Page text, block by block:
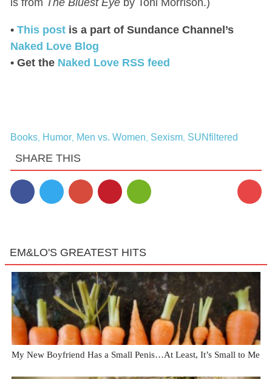
• This postis a part of Sundance Channel’s
Naked Love Blog
• Get the Naked Love RSS feed
Books, Humor, Men vs. Women Sexism, SUNfiltered
SHARE THIS
EM&LO'S GREATEST HITS
My New Boyfriend Has a Small Penis…At Least, It’s Small to Me